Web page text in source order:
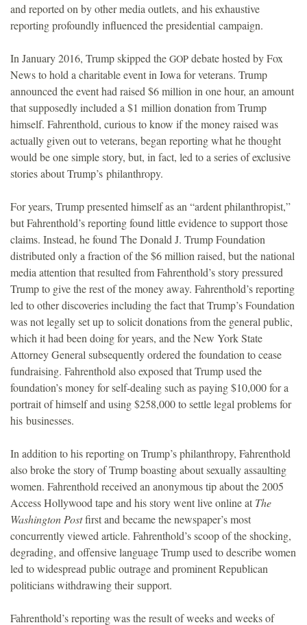
and reported on by other media outlets, and his exhaustive
reporting profoundly influenced the presidential campaign.
In January 2016, Trump skipped the GOP debate hosted by Fox
News to hold a charitable event in Iowa for veterans. Trump
announced the event had raised $6 million in one hour, an amount
that supposedly included a $1 million donation from Trump
himself. Fahrenthold, curious to know if the money raised was
actually given out to veterans, began reporting what he thought
would be one simple story, but, in fact, led to a series of exclusive
stories about Trump’s philanthropy.
For years, Trump presented himself as an “ardent philanthropist,”
but Fahrenthold’s reporting found little evidence to support those
claims. Instead, he found The Donald J. Trump Foundation
distributed only a fraction of the $6 million raised, but the national
media attention that resulted from Fahrenthold’s story pressured
Trump to give the rest of the money away. Fahrenthold’s reporting
led to other discoveries including the fact that Trump’s Foundation
was not legally set up to solicit donations from the general public,
which it had been doing for years, and the New York State
Attorney General subsequently ordered the foundation to cease
fundraising. Fahrenthold also exposed that Trump used the
foundation’s money for self-dealing such as paying $10,000 for a
portrait of himself and using $258,000 to settle legal problems for
his businesses.
In addition to his reporting on Trump’s philanthropy, Fahrenthold
also broke the story of Trump boasting about sexually assaulting
women. Fahrenthold received an anonymous tip about the 2005
Access Hollywood tape and his story went live online at The
Washington Postfirst and became the newspaper’s most
concurrently viewed article. Fahrenthold’s scoop of the shocking,
degrading, and offensive language Trump used to describe women
led to widespread public outrage and prominent Republican
politicians withdrawing their support.
Fahrenthold’s reporting was the result of weeks and weeks of